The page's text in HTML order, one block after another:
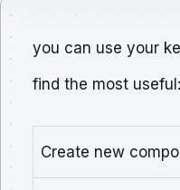
you can use your
find the most useful:
Create new